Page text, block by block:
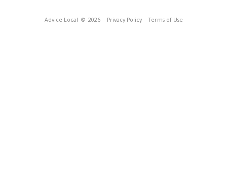
Advice Local © 2026 Privacy Policy Terms of Use